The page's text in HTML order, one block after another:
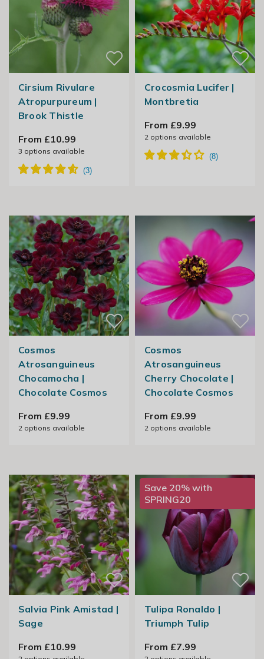
Cirsium Rivulare
Atropurpureum |
Brook Thistle
From £10.99
3 options available
Crocosmia Lucifer |
Montbretia
From £9.99
2options available
Cosmos
Atrosanguineus
Chocamocha |
Chocolate Cosmos
From £9.99
2options available
Cosmos
Atrosanguineus
Cherry Chocolate |
Chocolate Cosmos
From £9.99
2options available
Salvia Pink Amistad |
Sage
From £10.99
Save 20% with
SPRING20
Tulipa Ronaldo |
Triumph Tulip
From £7.99